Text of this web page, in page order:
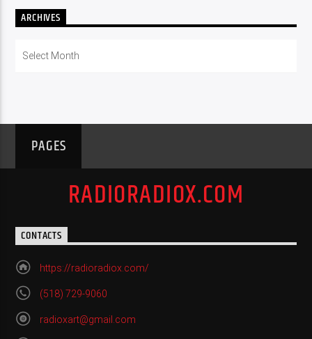
ARCHIVES
PAGES
RADIORADIOX.COM
CONTACTS
https://radioradiox.com/
(518) 729-9060
radioxart@gmail.com